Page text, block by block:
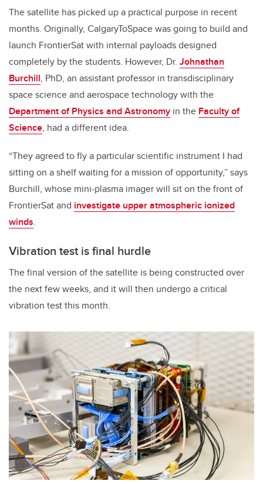
The satellite has picked up a practical purpose in recent
months. Originally, CalgaryToSpace was going to build and
launch FrontierSat with internal payloads designed
completely by the students. However, Dr. Johnathan
Burchill, PhD, an assistant professor in transdisciplinary
space science and aerospace technology with the
Department of Physics and Astronomy in the Faculty of
Science, had a different idea.
“They agreed to fly a particular scientific instrument I had
sitting on a shelf waiting for a mission of opportunity,” says
Burchill, whose mini-plasma imager will sit on the front of
FrontierSat and investigate upper atmospheric ionized
winds.
Vibration test is final hurdle
The final version of the satellite is being constructed over
the next few weeks, and it will then undergo a critical
vibration test this month.